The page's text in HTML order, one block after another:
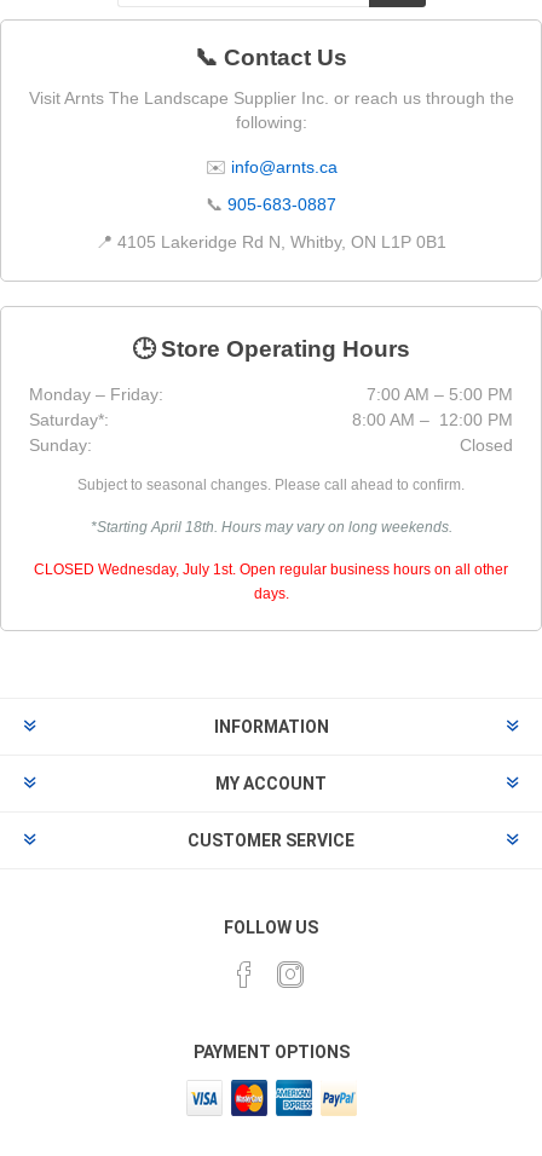
📞 Contact Us
Visit Arnts The Landscape Supplier Inc. or reach us through the
following:
✉️ info@arnts.ca
📞 905-683-0887
📍 4105 Lakeridge Rd N, Whitby, ON L1P 0B1
🕒 Store Operating Hours
Monday – Friday:
7:00 AM – 5:00 PM
Saturday*:
8:00 AM – 12:00 PM
Sunday:
Closed
Subject to seasonal changes. Please call ahead to confirm.
*Starting April 18th. Hours may vary on long weekends.
CLOSED Wednesday, July 1st. Open regular business hours on all other
days.
INFORMATION
MY ACCOUNT
CUSTOMER SERVICE
FOLLOW US
PAYMENT OPTIONS